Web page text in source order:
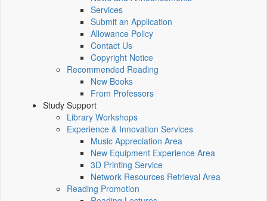
Services
Submit an Application
Allowance Policy
Contact Us
Copyright Notice
Recommended Reading
New Books
From Professors
Study Support
Library Workshops
Experience & Innovation Services
Music Appreciation Area
New Equipment Experience Area
3D Printing Service
Network Resources Retrieval Area
Reading Promotion